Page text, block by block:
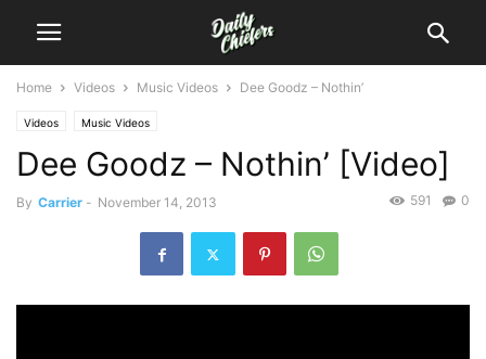
Home Videos Music Videos Dee Goodz – Nothin’
Videos Music Videos
Dee Goodz – Nothin’ [Video]
By Carrier - November 14, 2013 0
591